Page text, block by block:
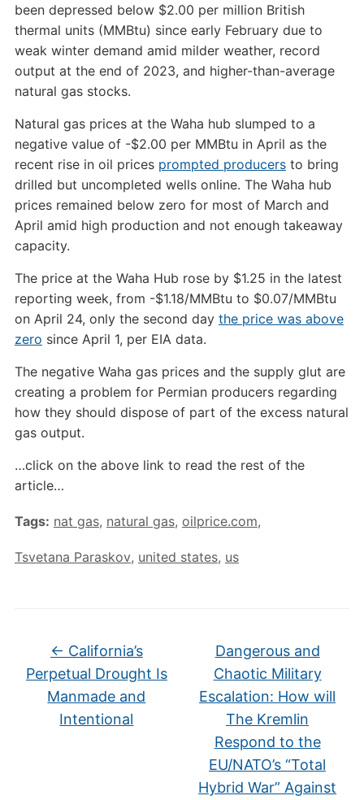
been depressed below $2.00 per million British
thermal units (MMBtu) since early February due to
weak winter demand amid milder weather, record
output at the end of 2023, and higher-than-average
natural gas stocks.
Natural gas prices at the Waha hub slumped to a
negative value of -$2.00 per MMBtu in April as the
recent rise in oil prices prompted producersto bring
drilled but uncompleted wells online. The Waha hub
prices remained below zero for most of March and
April amid high production and not enough takeaway
capacity.
The price at the Waha Hub rose by $1.25 in the latest
reporting week, from -$1.18/MMBtu to $0.07/MMBtu
on April 24, only the second day the price was above
zero since April 1, per EIA data.
The negative Waha gas prices and the supply glut are
creating a problem for Permian producers regarding
how they should dispose of part of the excess natural
gas output.
…click on the above link to read the rest of the
article…
Tags: nat gas, natural gas, oilprice.com,
Tsvetana Paraskov, united states, us
← California’s
Perpetual Drought Is
Manmade and
Intentional
Dangerous and
Chaotic Military
Escalation: How will
The Kremlin
Respond to the
EU/NATO’s “Total
Hybrid War” Against